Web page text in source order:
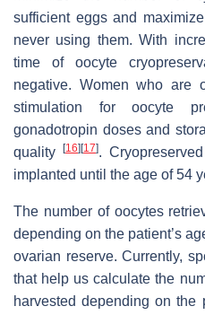
sufficient eggs and
never using them. With
time of oocyte
negative. Women who are
stimulation for oocyte
gonadotropin doses and
quality
[16] [17].
implanted until the age of 54
The number of oocytes
depending on the patient’s
ovarian reserve. Currently,
that help us calculate the
harvested depending on the